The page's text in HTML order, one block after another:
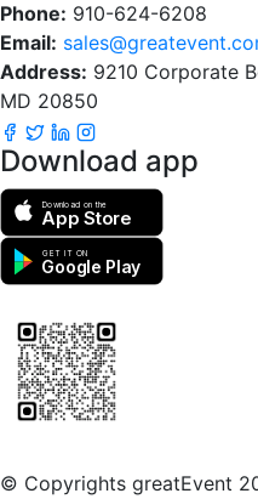
Phone: 910-624-6208
Email:
Address: 9210 Corporate
MD 20850
Download app
Download on the
App Store
GET IT ON
Google Play
© Copyrights greatEvent